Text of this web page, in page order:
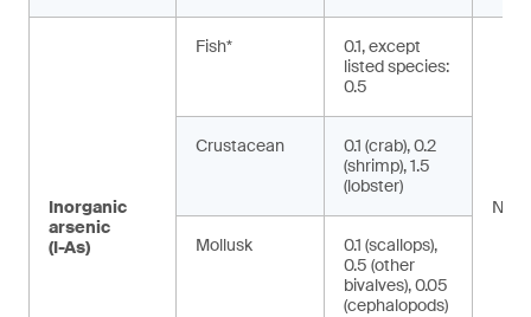
Inorganic
arsenic
(I-As)
Fish*
0.1, except
listed species:
0.5
NA
Crustacean
0.1 (crab), 0.2
(shrimp), 1.5
(lobster)
Mollusk
0.1 (scallops),
0.5 (other
bivalves), 0.05
(cephalopods)